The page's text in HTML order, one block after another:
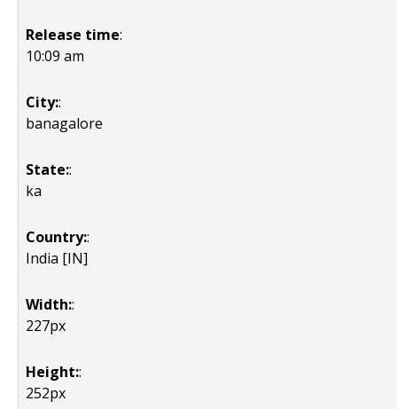
Release time:
10:09 am
City::
banagalore
State::
ka
Country::
India [IN]
Width::
227px
Height::
252px